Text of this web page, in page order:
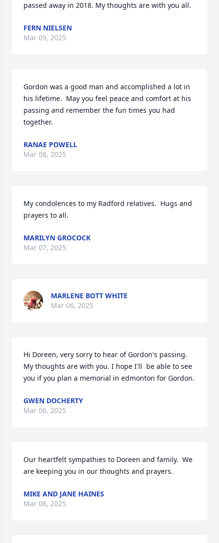
passed away in 2018. My thoughts are with you all.
FERN NIELSEN
Mar 09, 2025
Gordon was a good man and accomplished a lot in
his lifetime.  May you feel peace and comfort at his
passing and remember the fun times you had
together.
RANAE POWELL
Mar 08, 2025
My condolences to my Radford relatives.  Hugs and
prayers to all.
MARILYN GROCOCK
Mar 07, 2025
MARLENE BOTT WHITE
Mar 06, 2025
Hi Doreen, very sorry to hear of Gordon's passing.
My thoughts are with you. I hope I'll  be able to see
you if you plan a memorial in edmonton for Gordon.
GWEN DOCHERTY
Mar 06, 2025
Our heartfelt sympathies to Doreen and family.  We
are keeping you in our thoughts and prayers.
MIKE AND JANE HAINES
Mar 06, 2025